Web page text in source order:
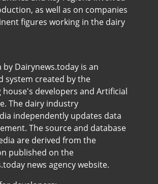
as well as on companies
figures working in the dairy
by Dairynews.today is an
system created by the
house's developers and Artificial
The dairy industry
independently updates data
The source and database
are derived from the
published on the
news agency website.